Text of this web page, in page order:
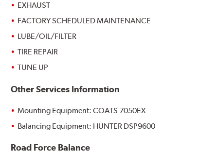
EXHAUST
FACTORY SCHEDULED MAINTENANCE
LUBE/OIL/FILTER
TIRE REPAIR
TUNE UP
Other Services Information
Mounting Equipment: COATS 7050EX
Balancing Equipment: HUNTER DSP9600
Road Force Balance